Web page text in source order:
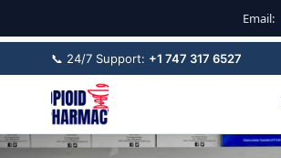
Email:
📞 24/7 Support: +1 747 317 6527